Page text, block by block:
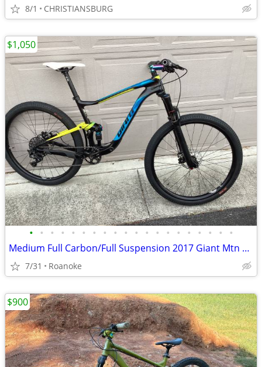
8/1 CHRISTIANSBURG
• • • • • • • • • • • • • • • • • • • •
Medium Full Carbon/Full Suspension 2017 Giant Mtn Bike ($5k new)
7/31 Roanoke
$1,050
$900